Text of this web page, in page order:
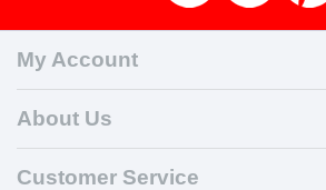
My Account
About Us
Customer Service